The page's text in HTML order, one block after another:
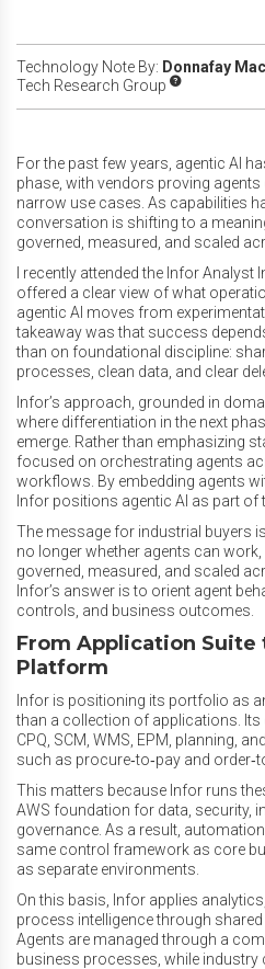
Technology Note By: Donnafay
Tech Research Group
For the past few years, agentic AI
phase, with vendors proving
narrow use cases. As capabilities
conversation is shifting to a
governed, measured, and scaled
I recently attended the Infor
offered a clear view of what
agentic AI moves from
takeaway was that success
than on foundational discipline:
processes, clean data, and clear
Infor’s approach, grounded in
where differentiation in the next
emerge. Rather than emphasizing
focused on orchestrating agents
workflows. By embedding agents
Infor positions agentic AI as part of
The message for industrial buyers
no longer whether agents can
governed, measured, and scaled
Infor’s answer is to orient agent
controls, and business outcomes.
From Application Suite
Platform
Infor is positioning its portfolio as
than a collection of applications. Its
CPQ, SCM, WMS, EPM, planning,
such as procure‑to‑pay and
This matters because Infor runs
AWS foundation for data, security,
governance. As a result,
same control framework as core
as separate environments.
On this basis, Infor applies
process intelligence through
Agents are managed through a
business processes, while